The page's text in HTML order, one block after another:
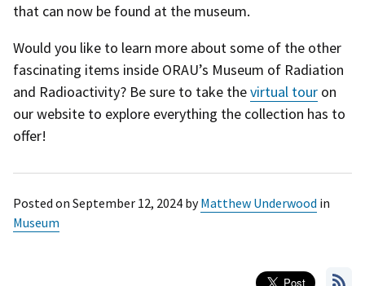
that can now be found at the museum.
Would you like to learn more about some of the other
fascinating items inside ORAU’s Museum of Radiation
and Radioactivity? Be sure to take thevirtual tour on
our website to explore everything the collection has to
offer!
Posted on September 12, 2024 byMatthew Underwood in
Museum